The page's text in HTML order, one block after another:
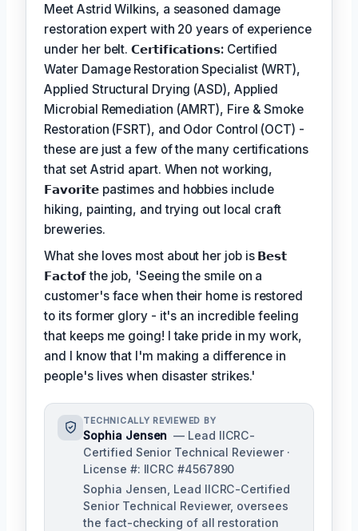
Meet Astrid Wilkins, a seasoned damage
restoration expert with 20 years of experience
under her belt.𝗖𝗲𝗿𝘁𝗶𝗳𝗶𝗰𝗮𝘁𝗶𝗼𝗻𝘀: Certified
Water Damage Restoration Specialist (WRT),
Applied Structural Drying (ASD), Applied
Microbial Remediation (AMRT), Fire & Smoke
Restoration (FSRT), and Odor Control (OCT) -
these are just a few of the many certifications
that set Astrid apart. When not working,
𝗙𝗮𝘃𝗼𝗿𝗶𝘁𝗲 pastimes and hobbies include
hiking, painting, and trying out local craft
breweries.
What she loves most about her job is 𝗕𝗲𝘀𝘁
𝗙𝗮𝗰𝘁𝗼𝗳the job, 'Seeing the smile on a
customer's face when their home is restored
to its former glory - it's an incredible feeling
that keeps me going! I take pride in my work,
and I know that I'm making a difference in
people's lives when disaster strikes.'
TECHNICALLY REVIEWED BY
Sophia Jensen — Lead IICRC-
Certified Senior Technical Reviewer ·
License #: IICRC #4567890
Sophia Jensen, Lead IICRC-Certified
Senior Technical Reviewer, oversees
the fact-checking of all restoration